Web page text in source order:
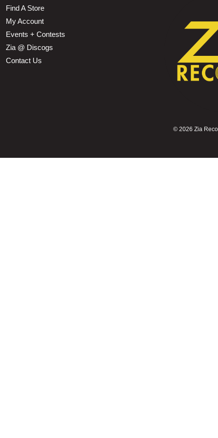
Find A Store
My Account
Events + Contests
Zia @ Discogs
Contact Us
© 2026 Zia